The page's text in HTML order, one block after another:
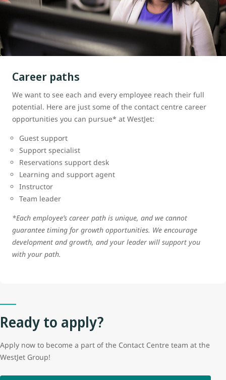
Career paths
We want to see each and every employee reach their full
potential. Here are just some of the contact centre career
opportunities you can pursue* at WestJet:
Guest support
Support specialist
Reservations support desk
Learning and support agent
Instructor
Team leader
*Each employee’s career path is unique, and we cannot
guarantee timing for growth opportunities. We encourage
development and growth, and your leader will support you
with your path.
Ready to apply?
Apply now to become a part of the Contact Centre team at the
WestJet Group!